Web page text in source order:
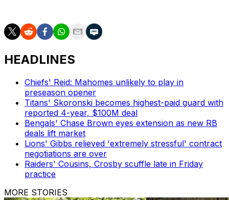
HEADLINES
Chiefs' Reid: Mahomes unlikely to play in
preseason opener
Titans' Skoronski becomes highest-paid guard with
reported 4-year, $100M deal
Bengals' Chase Brown eyes extension as new RB
deals lift market
Lions' Gibbs relieved 'extremely stressful' contract
negotiations are over
Raiders' Cousins, Crosby scuffle late in Friday
practice
MORE STORIES